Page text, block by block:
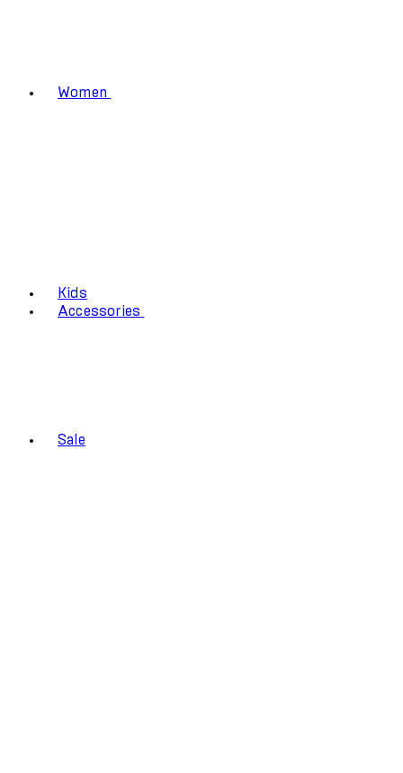
Women
Kids
Accessories
Sale